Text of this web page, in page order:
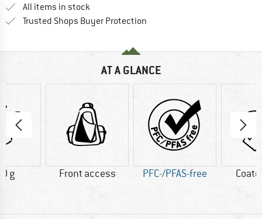
All items in stock
Trusted Shops Buyer Protection
AT A GLANCE
g Front access PFC-/PFAS-free